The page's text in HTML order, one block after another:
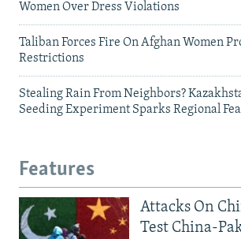
Women Over Dress Violations
Taliban Forces Fire On Afghan Women
Restrictions
Stealing Rain From Neighbors?
Seeding Experiment Sparks Regional
Features
Attacks On
Test China-